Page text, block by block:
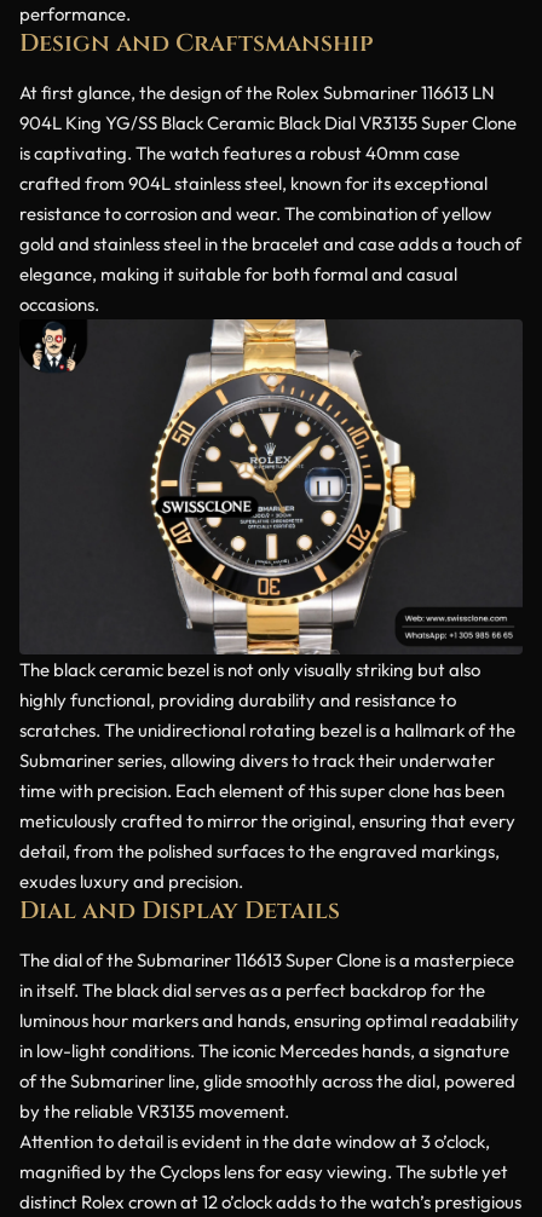
performance.
Design and Craftsmanship
At first glance, the design of the Rolex Submariner 116613 LN
904L King YG/SS Black Ceramic Black Dial VR3135 Super Clone
is captivating. The watch features a robust 40mm case
crafted from 904L stainless steel, known for its exceptional
resistance to corrosion and wear. The combination of yellow
gold and stainless steel in the bracelet and case adds a touch of
elegance, making it suitable for both formal and casual
occasions.
The black ceramic bezel is not only visually striking but also
highly functional, providing durability and resistance to
scratches. The unidirectional rotating bezel is a hallmark of the
Submariner series, allowing divers to track their underwater
time with precision. Each element of this super clone has been
meticulously crafted to mirror the original, ensuring that every
detail, from the polished surfaces to the engraved markings,
exudes luxury and precision.
Dial and Display Details
The dial of the Submariner 116613 Super Clone is a masterpiece
in itself. The black dial serves as a perfect backdrop for the
luminous hour markers and hands, ensuring optimal readability
in low-light conditions. The iconic Mercedes hands, a signature
of the Submariner line, glide smoothly across the dial, powered
by the reliable VR3135 movement.
Attention to detail is evident in the date window at 3 o’clock,
magnified by the Cyclops lens for easy viewing. The subtle yet
distinct Rolex crown at 12 o’clock adds to the watch’s prestigious